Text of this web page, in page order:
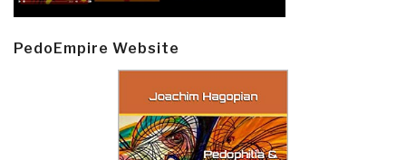
PedoEmpire Website